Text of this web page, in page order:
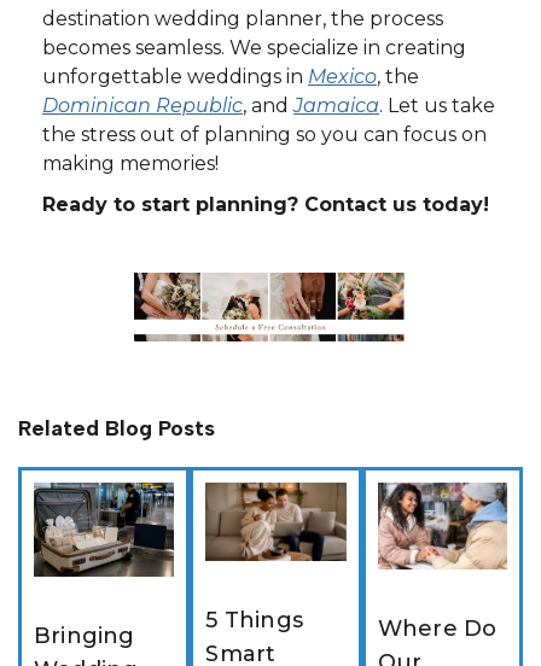
destination wedding planner, the process
becomes seamless. We specialize in creating
unforgettable weddings in Mexico, the
Dominican Republic, andJamaica. Let us take
the stress out of planning so you can focus on
making memories!
Ready to start planning? Contact us today!
Related Blog Posts
Bringing
5 Things
Smart
Where Do